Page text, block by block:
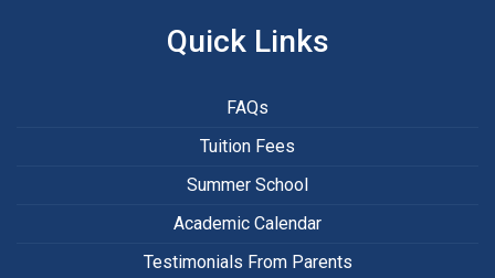
Quick Links
FAQs
Tuition Fees
Summer School
Academic Calendar
Testimonials From Parents